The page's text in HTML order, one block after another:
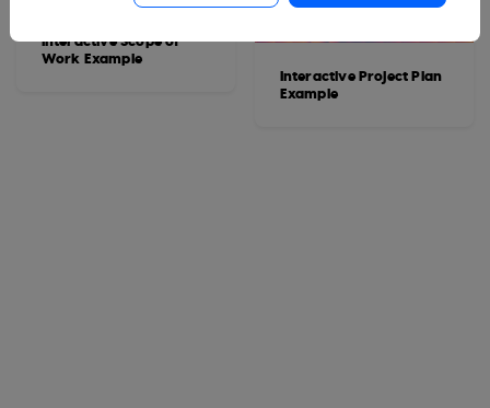
Interactive Scope of
Work Example
Interactive Project Plan
Example